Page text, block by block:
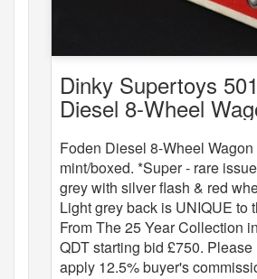
Dinky Supertoys
Diesel 8-Wheel
Foden Diesel 8-Wheel
mint/boxed. *Super - rare
grey with silver flash & red
Light grey back is UNIQUE to
From The 25 Year Collection
QDT starting bid £750. Please
apply 12.5% buyer's